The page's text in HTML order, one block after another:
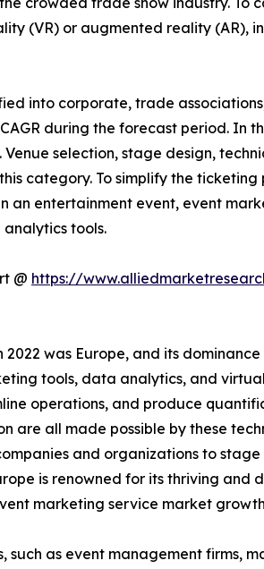
(VR) or augmented reality (AR),
into corporate, trade
during the forecast period. In
selection, stage design,
category. To simplify the
entertainment event, event
tools.
@ https://
was Europe, and its
tools, data analytics, and
operations, and produce
all made possible by these
and organizations to
is renowned for its thriving and
marketing service market
as event management firms,